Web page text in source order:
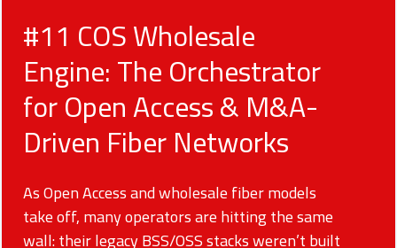
#11 COS Wholesale
Engine: The Orchestrator
for Open Access & M&A-
Driven Fiber Networks
As Open Access and wholesale fiber models
take off, many operators are hitting the same
wall: their legacy BSS/OSS stacks weren’t built